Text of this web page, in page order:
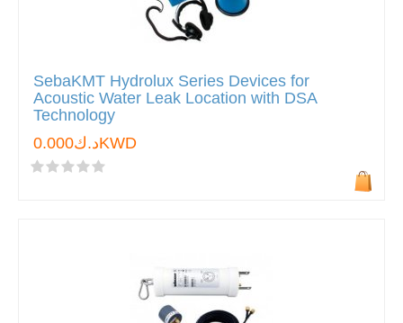
SebaKMT Hydrolux Series Devices for
Acoustic Water Leak Location with DSA
Technology
د.ك0.000KWD